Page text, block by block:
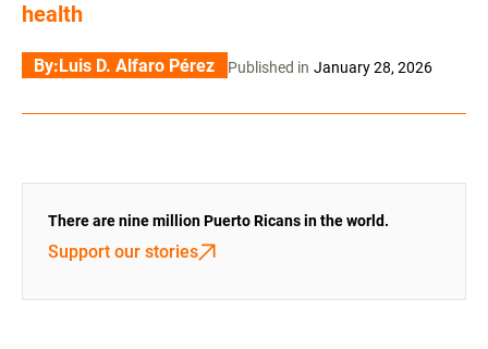
health
By:Luis D. Alfaro Pérez Published in January 28, 2026
There are nine million Puerto Ricans in the world.
Support our stories